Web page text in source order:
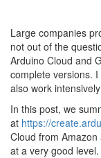
Large companies
not out of the
Arduino Cloud and
complete versions.
also work
In this post, we
at https://
Cloud from
at a very good level.